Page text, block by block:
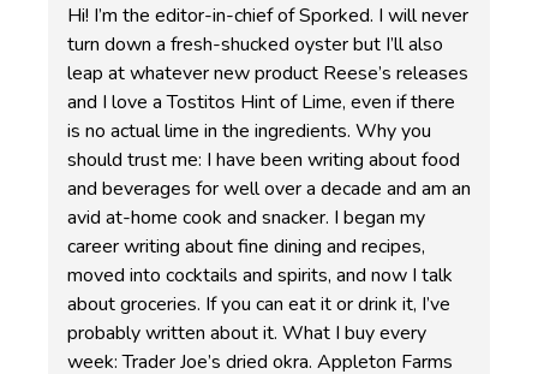
Hi! I’m the editor-in-chief of Sporked. I will never
turn down a fresh-shucked oyster but I’ll also
leap at whatever new product Reese’s releases
and I love a Tostitos Hint of Lime, even if there
is no actual lime in the ingredients. Why you
should trust me: I have been writing about food
and beverages for well over a decade and am an
avid at-home cook and snacker. I began my
career writing about fine dining and recipes,
moved into cocktails and spirits, and now I talk
about groceries. If you can eat it or drink it, I’ve
probably written about it. What I buy every
week: Trader Joe’s dried okra. Appleton Farms